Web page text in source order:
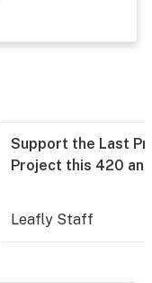
Support the Last
Project this 420
Leafly Staff